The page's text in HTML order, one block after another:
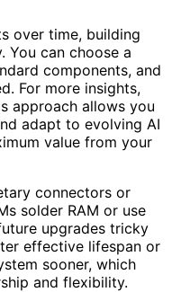
over time, building
You can choose a
components, and
For more insights,
approach allows you
adapt to evolving AI
value from your
connectors or
solder RAM or use
upgrades tricky
effective lifespan or
sooner, which
and flexibility.